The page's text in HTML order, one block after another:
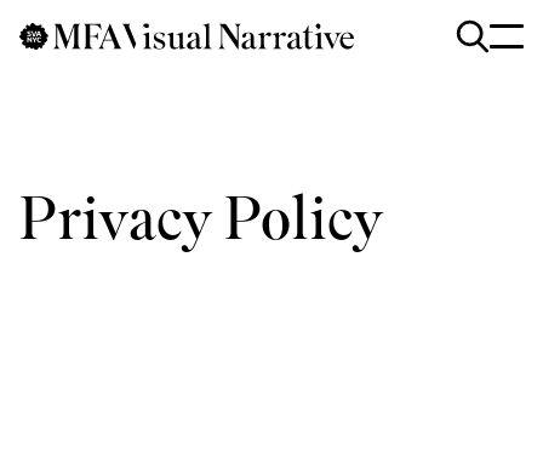
Skip to main content
Searchfor
:
Privacy Policy